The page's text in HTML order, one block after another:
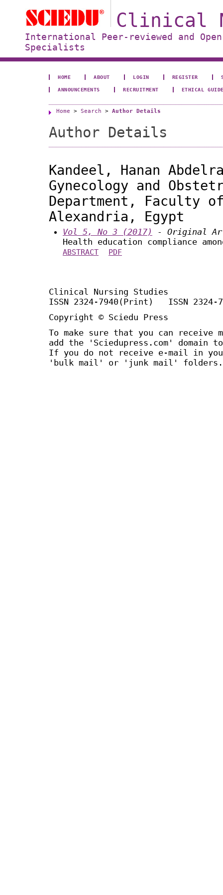
Clinical
International Peer-reviewed and
Specialists
HOME ABOUT LOGIN REGISTER
ANNOUNCEMENTS RECRUITMENT ETHICAL
Home > Search > Author Details
Author Details
Kandeel, Hanan
Gynecology and
Department, Faculty
Alexandria, Egypt
Vol 5, No 3 (2017)
- Original
Health education compliance
ABSTRACT PDF
Clinical Nursing Studies
ISSN 2324-7940(Print) ISSN 2324-
Copyright © Sciedu Press
To make sure that you can receive
add the 'Sciedupress.com'
If you do not receive e-mail in
'bulk mail' or 'junk mail' folders.